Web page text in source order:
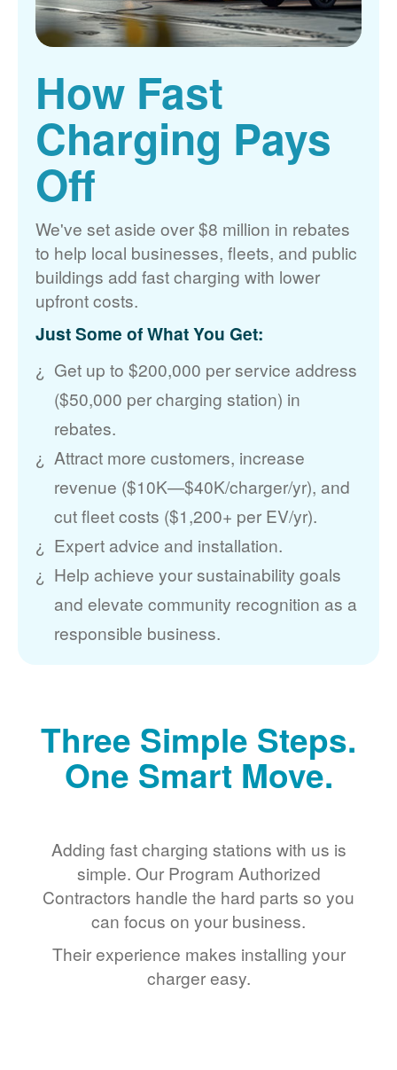
How Fast
Charging Pays
Off
We've set aside over $8 million in rebates
to help local businesses, fleets, and public
buildings add fast charging with lower
upfront costs.
Just Some of What You Get:
Get up to $200,000 per service address
($50,000 per charging station) in
rebates.
Attract more customers, increase
revenue ($10K
$40K/charger/yr), and
cut fleet costs ($1,200+ per EV/yr).
Expert advice and installation.
Help achieve your sustainability goals
and elevate community recognition as a
responsible business.
Three Simple Steps.
One Smart Move.
Adding fast charging stations with us is
simple. Our Program Authorized
Contractors handle the hard parts so you
can focus on your business.
Their experience makes installing your
charger easy.